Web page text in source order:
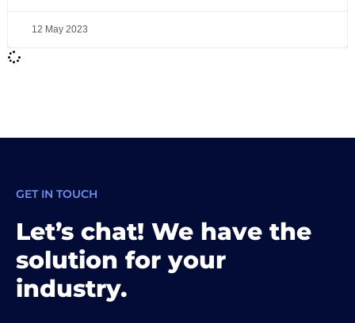
12 May 2023
GET IN TOUCH
Let’s chat! We have the
solution for your
industry.